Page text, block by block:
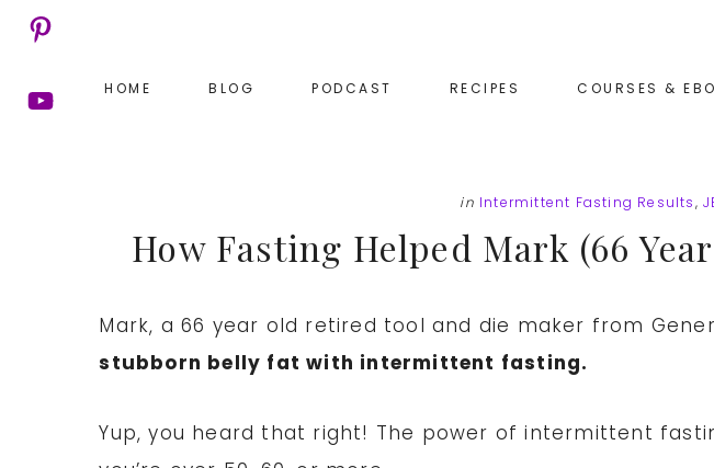
HOME BLOG PODCAST RECIPES COURSES &
in Intermittent Fasting Results,
How Fasting Helped Mark (66
Mark, a 66 year old retired tool and die maker from
stubborn belly fat with intermittent fasting.
Yup, you heard that right! The power of intermittent